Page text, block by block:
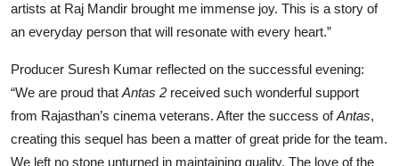
artists at Raj Mandir brought me immense joy. This is a story of
an everyday person that will resonate with every heart.”
Producer Suresh Kumar reflected on the successful evening:
“We are proud that Antas 2 received such wonderful support
from Rajasthan’s cinema veterans. After the success ofAntas,
creating this sequel has been a matter of great pride for the team.
We left no stone unturned in maintaining quality. The love of the